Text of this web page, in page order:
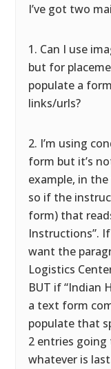
I’ve got two
1. Can I use
but for
populate a
links/urls?
2. I’m using
form but it’s
example, in
so if the
form) that
Instructions”. If
want the
Logistics
BUT if “Indian
a text form
populate that
2 entries going
whatever is